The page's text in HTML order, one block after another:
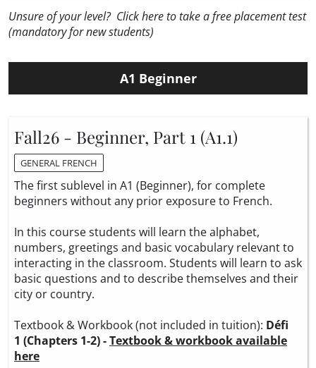
Unsure of your level? Click here to take a free placement test
(mandatory for new students)
A1 Beginner
Fall26 - Beginner, Part 1 (A1.1)
GENERAL FRENCH
The first sublevel in A1 (Beginner), for complete
beginners without any prior exposure to French.
In this course students will learn the alphabet,
numbers, greetings and basic vocabulary relevant to
interacting in the classroom. Students will learn to ask
basic questions and to describe themselves and their
city or country.
Textbook & Workbook (not included in tuition): Défi
1 (Chapters 1-2) -Textbook & workbook available
here